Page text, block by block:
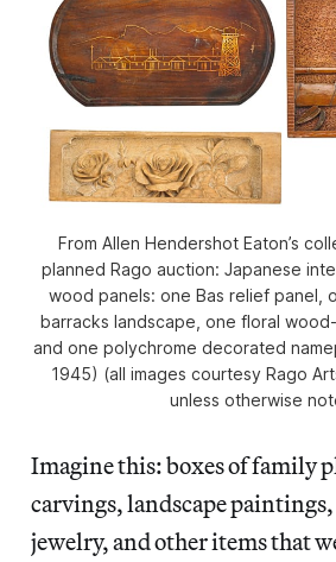
From Allen Hendershot Eaton’s
planned Rago auction: Japanese
wood panels: one Bas relief panel,
barracks landscape, one floral
and one polychrome decorated
1945) (all images courtesy Rago
unless otherwise
Imagine this: boxes of family
carvings, landscape
jewelry, and other items that